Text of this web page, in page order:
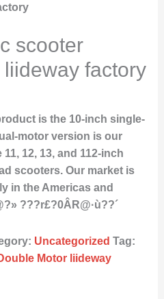
scooter
factory
is the 10-inch single-
motor version is our
12, 13, and 112-inch
scooters. Our market is
in the Americas and
???r£?0ÂR@·ù??´
Uncategorized Tag:
Motor liideway